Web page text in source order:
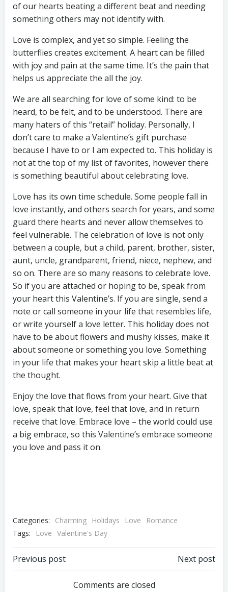
of our hearts beating a different beat and needing
something others may not identify with.
Love is complex, and yet so simple. Feeling the
butterflies creates excitement. A heart can be filled
with joy and pain at the same time. It’s the pain that
helps us appreciate the all the joy.
We are all searching for love of some kind: to be
heard, to be felt, and to be understood. There are
many haters of this “retail” holiday. Personally, I
don’t care to make a Valentine’s gift purchase
because I have to or I am expected to. This holiday is
not at the top of my list of favorites, however there
is something beautiful about celebrating love.
Love has its own time schedule. Some people fall in
love instantly, and others search for years, and some
guard there hearts and never allow themselves to
feel vulnerable. The celebration of love is not only
between a couple, but a child, parent, brother, sister,
aunt, uncle, grandparent, friend, niece, nephew, and
so on. There are so many reasons to celebrate love.
So if you are attached or hoping to be, speak from
your heart this Valentine’s. If you are single, send a
note or call someone in your life that resembles life,
or write yourself a love letter. This holiday does not
have to be about flowers and mushy kisses, make it
about someone or something you love. Something
in your life that makes your heart skip a little beat at
the thought.
Enjoy the love that flows from your heart. Give that
love, speak that love, feel that love, and in return
receive that love. Embrace love – the world could use
a big embrace, so this Valentine’s embrace someone
you love and pass it on.
Categories: Charming Holidays Love
Romance
Tags:
Love Valentine's Day
Post
Previous post Next post
Comments are closed